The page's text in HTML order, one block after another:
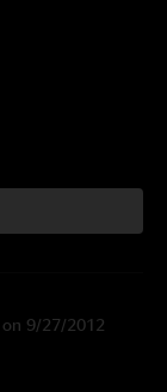
on 9/27/2012